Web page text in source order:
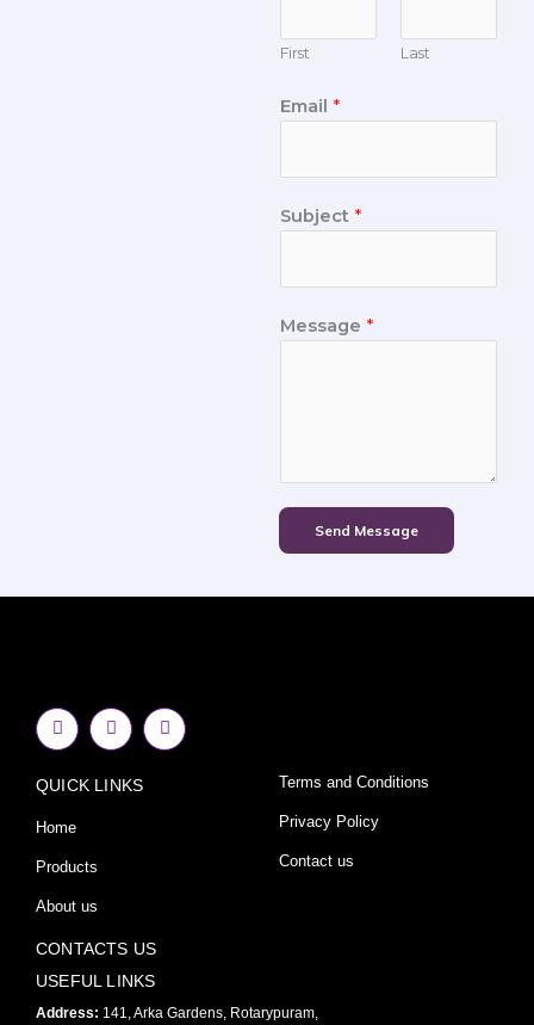
First Last
Email *
Subject *
Message *
Send Message
F
a
c
b
o
k
f
I
n
s
a
Y
o
u
QUICK LINKS
Home
Products
About us
Terms and Conditions
Privacy Policy
Contact us
CONTACTS US
USEFUL LINKS
Address: 141, Arka Gardens, Rotarypuram,